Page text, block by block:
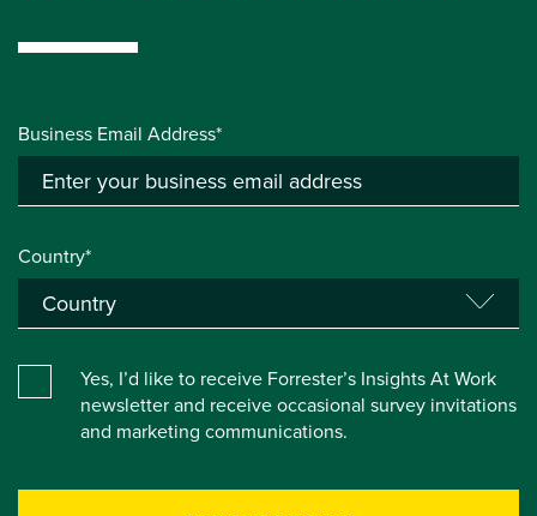
Business Email Address*
Country*
Yes, I’d like to receive Forrester’s Insights At Work
newsletter and receive occasional survey invitations
and marketing communications.